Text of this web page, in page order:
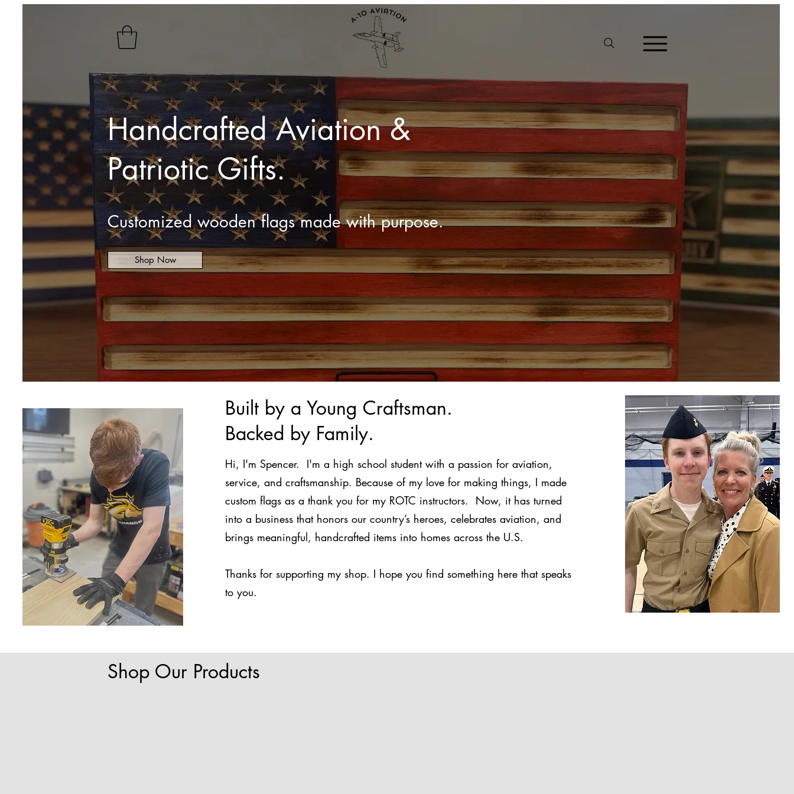
Handcrafted Aviation &
Patriotic Gifts.
Customized wooden flags made with purpose.
Shop Now
Built by a Young Craftsman.
Backed by Family.
Hi, I'm Spencer. I'm a high school student with a passion for aviation,
service, and craftsmanship. Because of my love for making things, I made
custom flags as a thank you for my ROTC instructors. Now, it has turned
into a business that honors our country’s heroes, celebrates aviation, and
brings meaningful, handcrafted items into homes across the U.S.
Thanks for supporting my shop. I hope you find something here that speaks
to you.
Shop Our Products